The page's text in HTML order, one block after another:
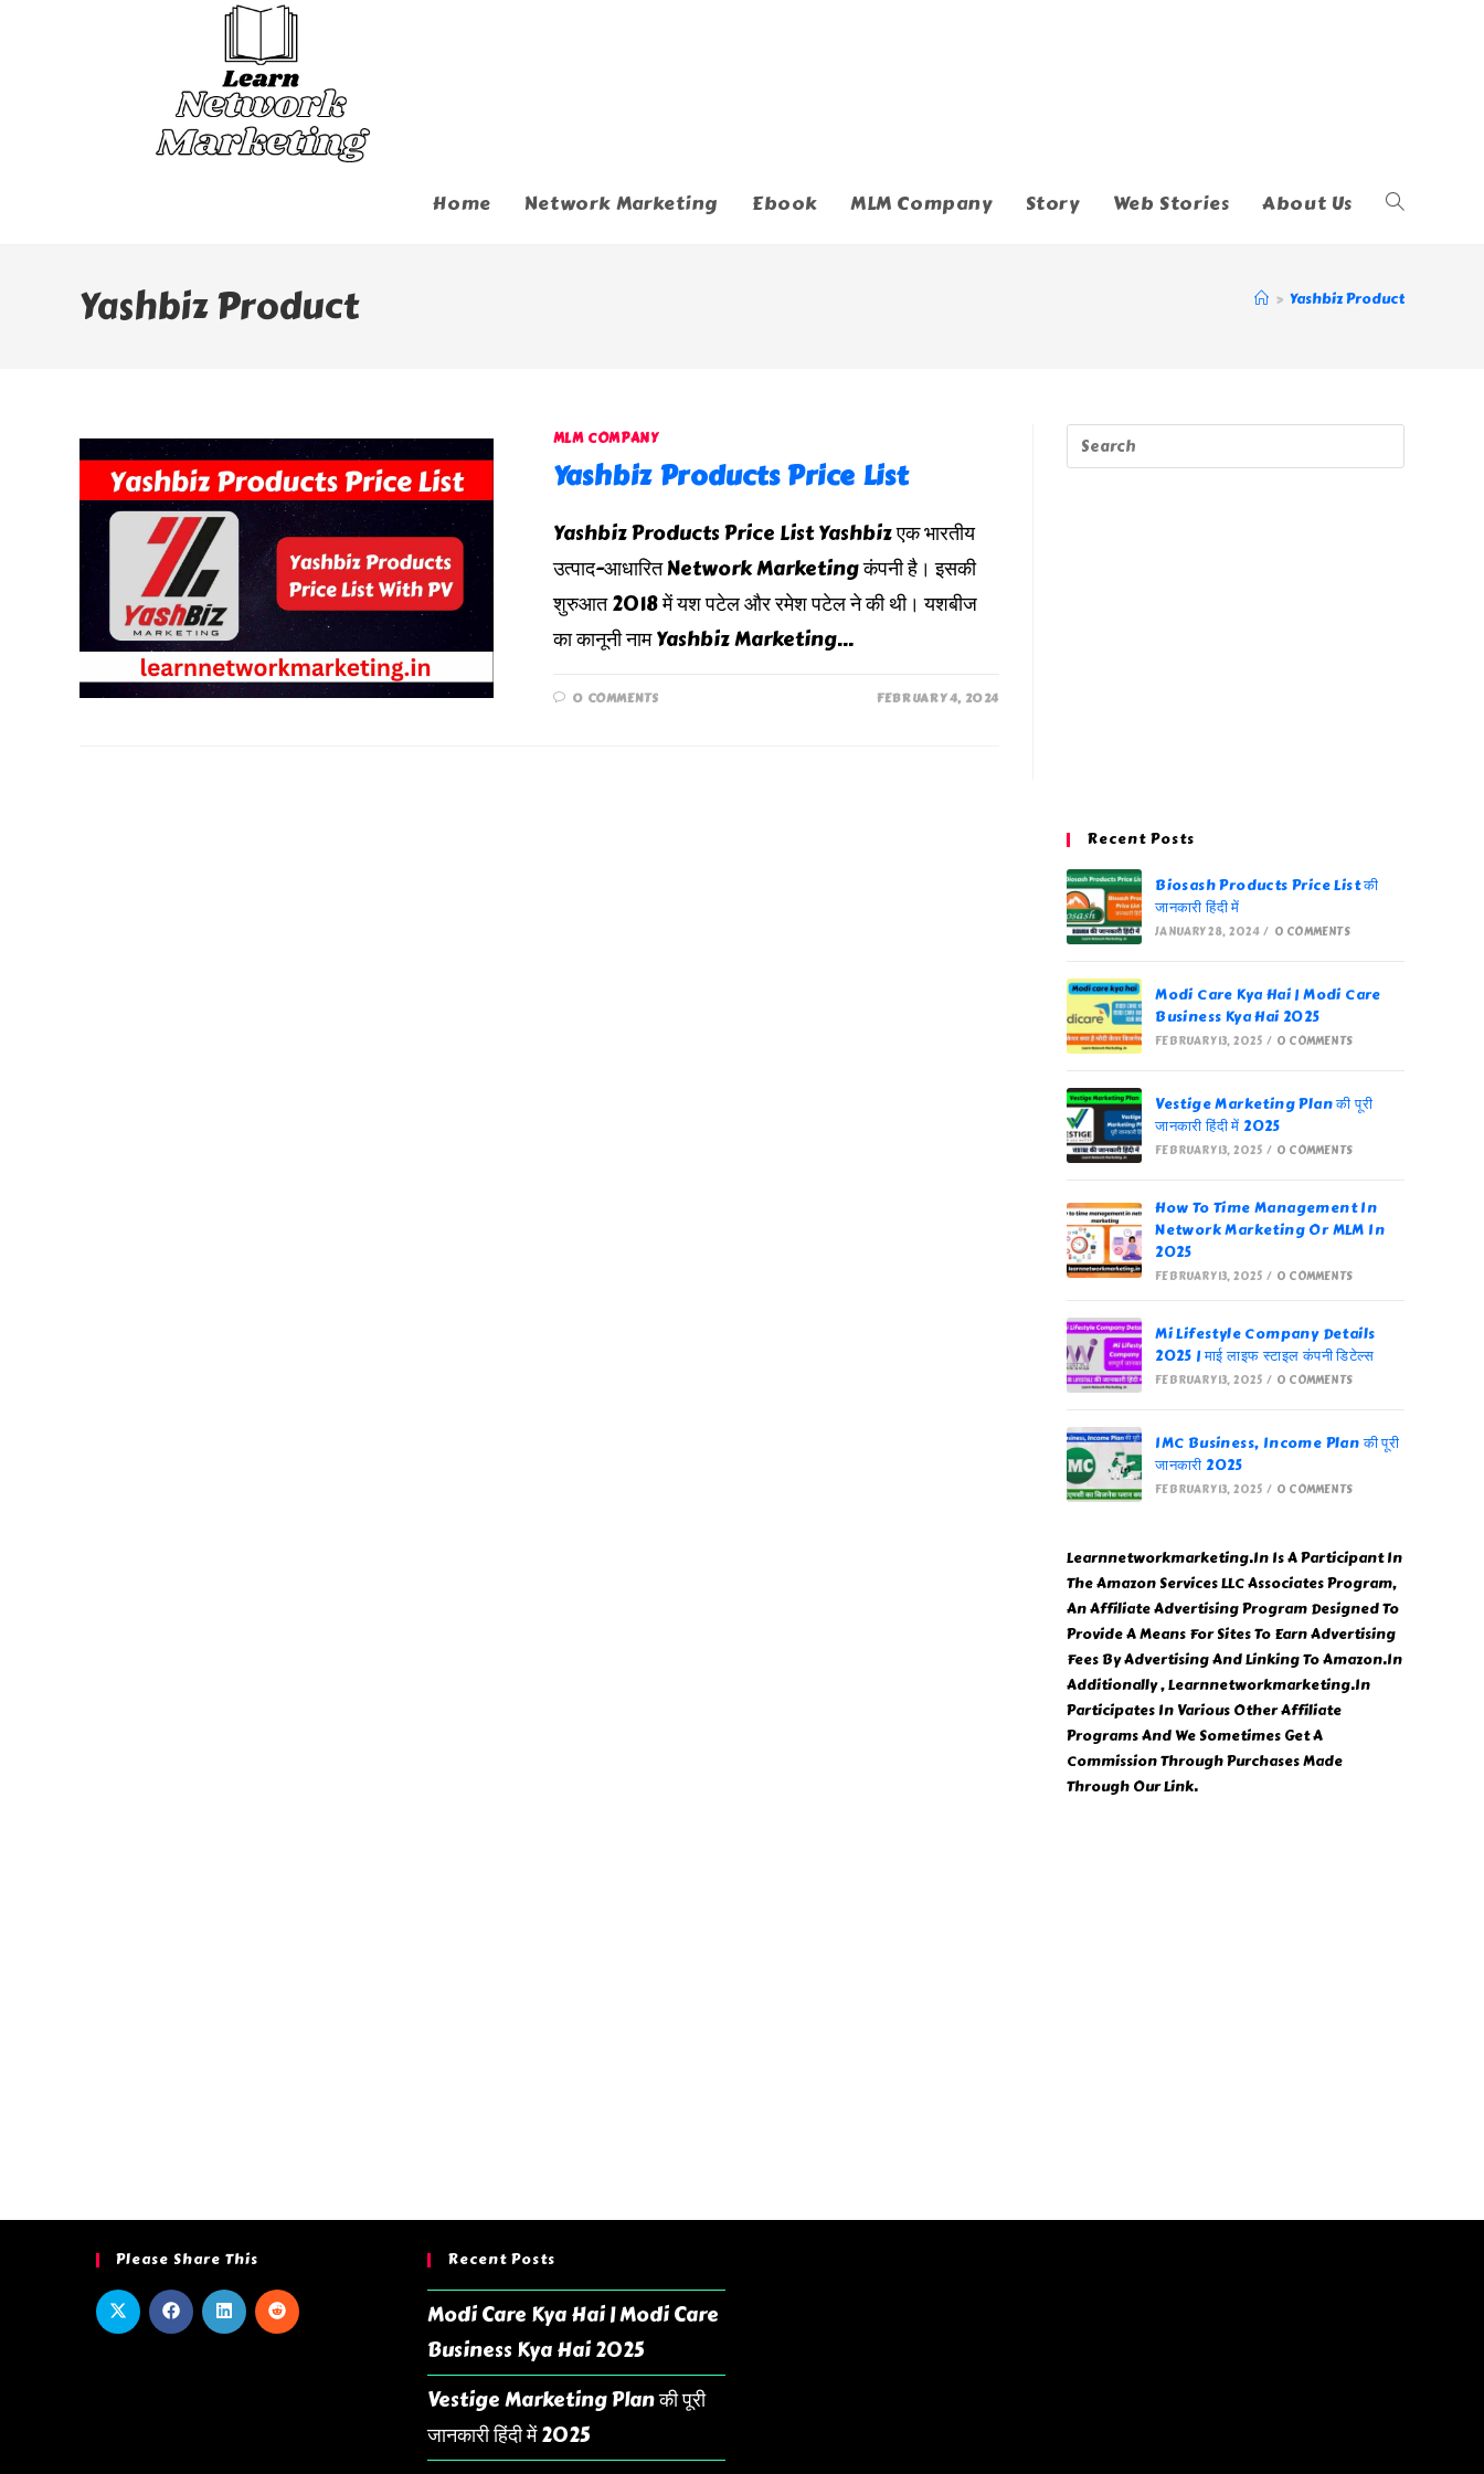
Home Network Marketing Ebook MLM Company Story Web Stories About Us Toggle
Yashbiz Product > Yashbiz Product
MLM COMPANY
Yashbiz Products Price List
Yashbiz Products Price List Yashbiz एक भारतीय
उत्पाद-आधारित Network Marketing कंपनी है। इसकी
शुरुआत 2018 में यश पटेल और रमेश पटेल ने की थी। यशबीज
का कानूनी नाम Yashbiz Marketing…
0 COMMENTS FEBRUARY 4, 2024
Recent Posts
Biosash Products Price List की
जानकारी हिंदी में
JANUARY 28, 2024 / 0 COMMENTS
Modi Care Kya Hai | Modi Care
Business Kya Hai 2025
FEBRUARY 13, 2025 / 0 COMMENTS
Vestige Marketing Plan की पूरी
जानकारी हिंदी में 2025
FEBRUARY 13, 2025 / 0 COMMENTS
How To Time Management In
Network Marketing Or MLM In
2025
FEBRUARY 13, 2025 / 0 COMMENTS
Mi Lifestyle Company Details
2025 | माई लाइफ स्टाइल कंपनी डिटेल्स
FEBRUARY 13, 2025 / 0 COMMENTS
IMC Business, Income Plan की पूरी
जानकारी 2025
FEBRUARY 13, 2025 / 0 COMMENTS
Learnnetworkmarketing.In Is A Participant In
The Amazon Services LLC Associates Program,
An Affiliate Advertising Program Designed To
Provide A Means For Sites To Earn Advertising
Fees By Advertising And Linking To Amazon.In
Additionally , Learnnetworkmarketing.In
Participates In Various Other Affiliate
Programs And We Sometimes Get A
Commission Through Purchases Made
Through Our Link.
Please Share This Recent Posts
Modi Care Kya Hai | Modi Care
Business Kya Hai 2025
Vestige Marketing Plan की पूरी
जानकारी हिंदी में 2025